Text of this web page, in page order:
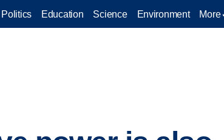
Politics Education Science Environment More